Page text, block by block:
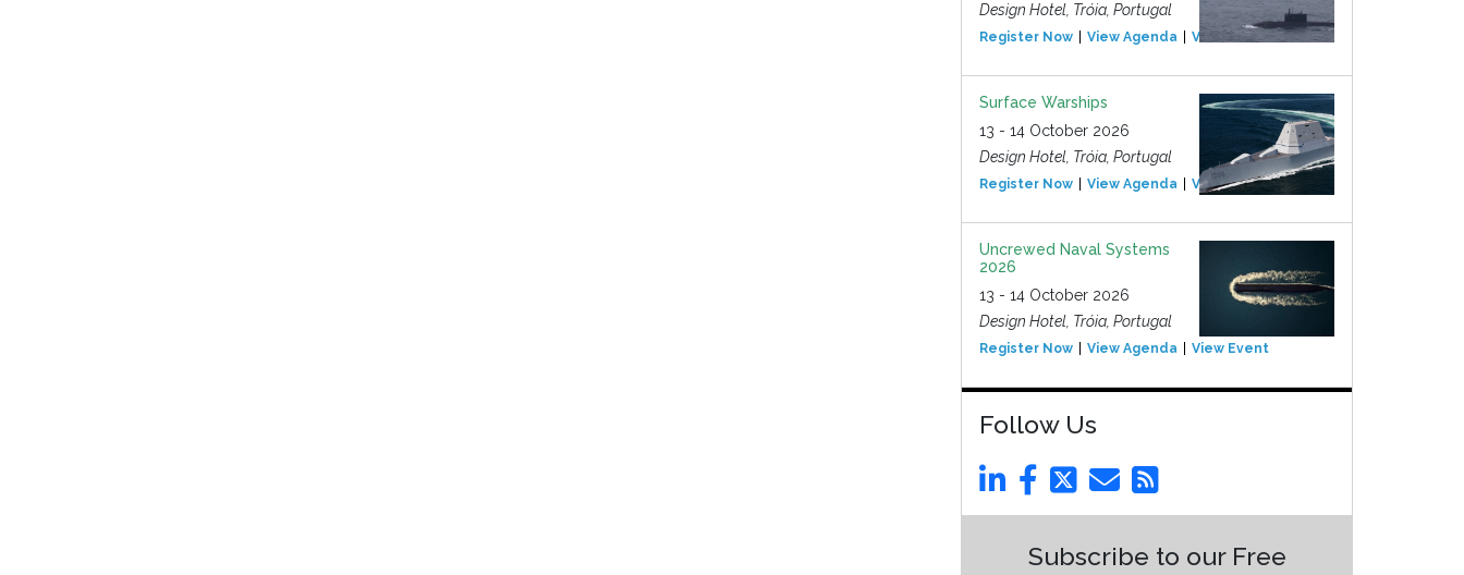
Design Hotel, Tróia, Portugal
Register Now View Agenda View Event
Surface Warships
13 - 14 October 2026
Design Hotel, Tróia, Portugal
Register Now View Agenda View Event
Uncrewed Naval Systems
2026
13 - 14 October 2026
Design Hotel, Tróia, Portugal
Register Now View Agenda View Event
Follow Us
Subscribe to our Free